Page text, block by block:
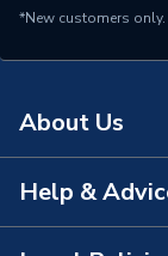
*New customers only.
About Us
About Us
Help &